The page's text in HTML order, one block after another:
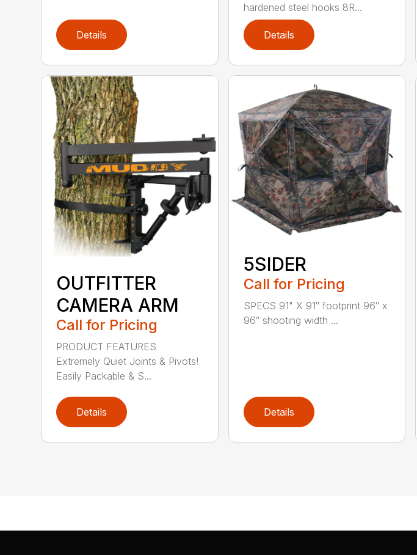
Details
hardened steel hooks 8R...
Details
OUTFITTER
CAMERA ARM
Call for Pricing
PRODUCT FEATURES
Extremely Quiet Joints & Pivots!
Easily Packable & S...
Details
5SIDER
Call for Pricing
SPECS 91" X 91″ footprint 96″ x
96″ shooting width ...
Details